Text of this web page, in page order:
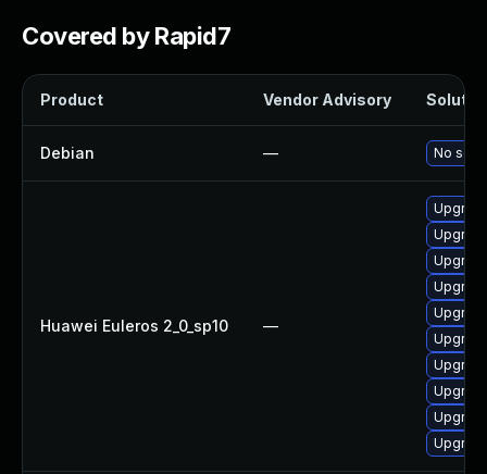
Covered by Rapid7
Product Vendor Advisory
Debian — No
Huawei Euleros 2_0_sp10 —